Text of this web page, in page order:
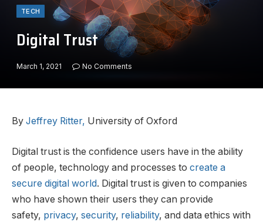
TECH
Digital Trust
March 1, 2021 No Comments
By Jeffrey Ritter, University of Oxford
Digital trust is the confidence users have in the ability
of people, technology and processes to create a
secure digital world. Digital trust is given to companies
who have shown their users they can provide
safety, privacy, security, reliability, and data ethics with